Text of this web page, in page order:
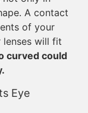
A contact
of your
lenses will fit
curved could
Eye